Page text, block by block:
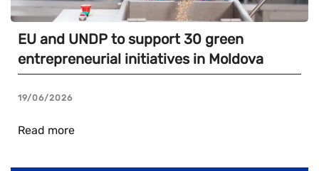
EU and UNDP to support 30 green
entrepreneurial initiatives in Moldova
19/06/2026
Read more